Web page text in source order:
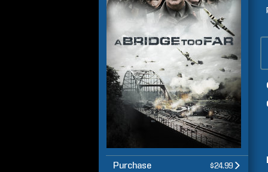
Purchase $24.99